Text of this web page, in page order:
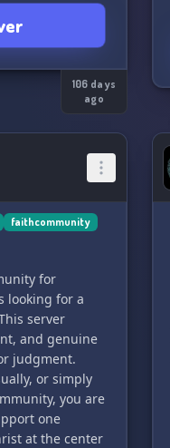
fun, and
matter your
part of the
106 days
ago
faithcommunity
for
looking for a
server
and genuine
judgment.
or simply
you are
one
at the center